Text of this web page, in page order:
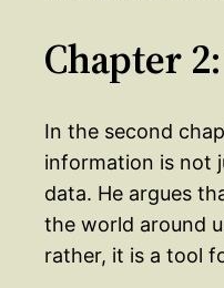
Chapter
In the second
information is not
data. He argues
the world around
rather, it is a tool